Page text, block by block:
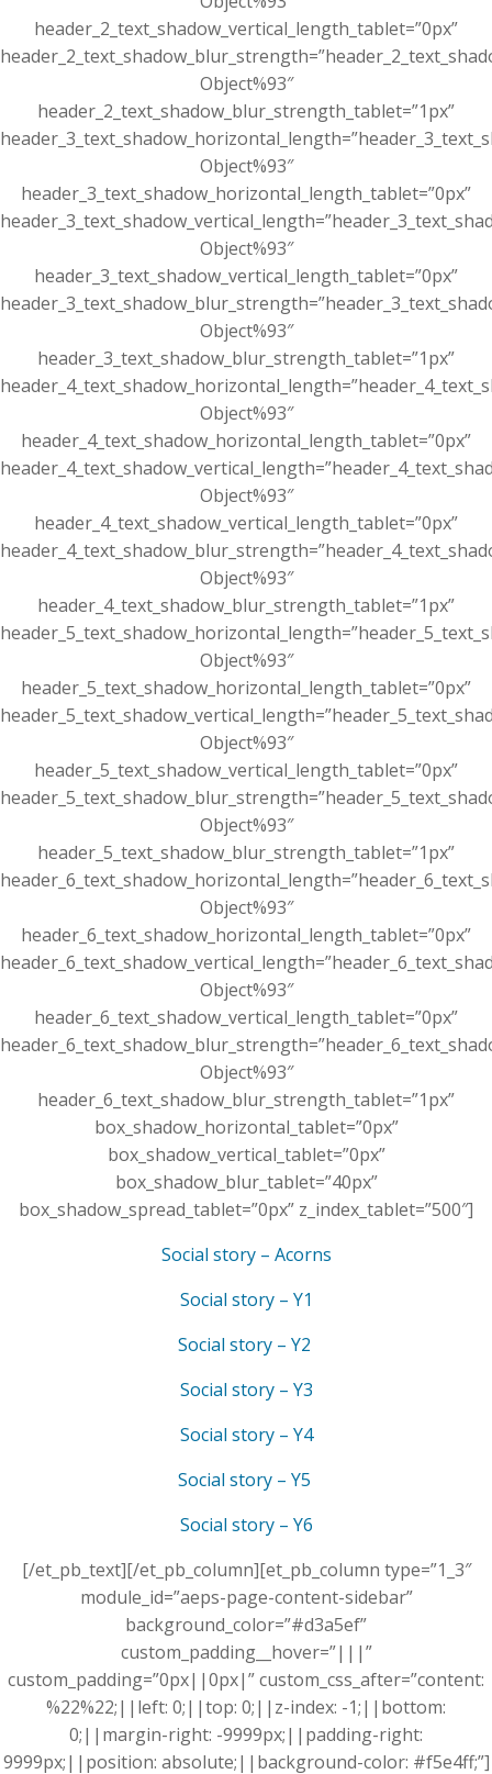
header_2_text_shadow_vertical_length_tablet=”0px”
Object%93″
header_2_text_shadow_blur_strength_tablet=”1px”
Object%93″
header_3_text_shadow_horizontal_length_tablet=”0px”
Object%93″
header_3_text_shadow_vertical_length_tablet=”0px”
Object%93″
header_3_text_shadow_blur_strength_tablet=”1px”
Object%93″
header_4_text_shadow_horizontal_length_tablet=”0px”
Object%93″
header_4_text_shadow_vertical_length_tablet=”0px”
Object%93″
header_4_text_shadow_blur_strength_tablet=”1px”
Object%93″
header_5_text_shadow_horizontal_length_tablet=”0px”
Object%93″
header_5_text_shadow_vertical_length_tablet=”0px”
Object%93″
header_5_text_shadow_blur_strength_tablet=”1px”
Object%93″
header_6_text_shadow_horizontal_length_tablet=”0px”
Object%93″
header_6_text_shadow_vertical_length_tablet=”0px”
Object%93″
header_6_text_shadow_blur_strength_tablet=”1px”
box_shadow_horizontal_tablet=”0px”
box_shadow_vertical_tablet=”0px”
box_shadow_blur_tablet=”40px”
box_shadow_spread_tablet=”0px” z_index_tablet=”500″]
Social story – Acorns
Social story – Y1
Social story – Y2
Social story – Y3
Social story – Y4
Social story – Y5
Social story – Y6
[/et_pb_text][/et_pb_column][et_pb_column type=”1_3″
module_id=”aeps-page-content-sidebar”
background_color=”#d3a5ef”
custom_padding__hover=”|||”
custom_padding=”0px||0px|” custom_css_after=”content:
%22%22;||left: 0;||top: 0;||z-index: -1;||bottom:
0;||margin-right: -9999px;||padding-right:
9999px;||position: absolute;||background-color: #f5e4ff;”]